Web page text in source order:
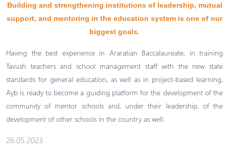
Building and strengthening institutions of leadership, mutual
support, and mentoring in the education system is one of our
biggest goals.
Having the best experience in Araratian Baccalaureate, in training
Tavush teachers and school management staff with the new state
standards for general education, as well as in project-based learning,
Ayb is ready to become a guiding platform for the development of the
community of mentor schools and, under their leadership, of the
development of other schools in the country as well.
26.05.2023